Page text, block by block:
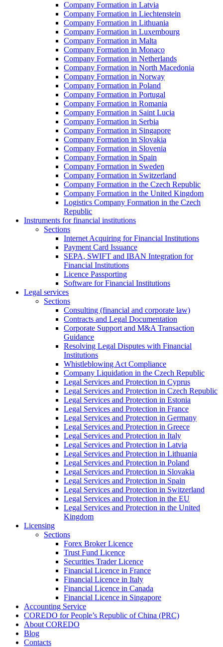
Company Formation in Latvia
Company Formation in Liechtenstein
Company Formation in Lithuania
Company Formation in Luxembourg
Company Formation in Malta
Company Formation in Monaco
Company Formation in Netherlands
Company Formation in North Macedonia
Company Formation in Norway
Company Formation in Poland
Company Formation in Portugal
Company Formation in Romania
Company Formation in Saint Lucia
Company Formation in Serbia
Company Formation in Singapore
Company Formation in Slovakia
Company Formation in Slovenia
Company Formation in Spain
Company Formation in Sweden
Company Formation in Switzerland
Company Formation in the Czech Republic
Company Formation in the United Kingdom
Logistics Company Formation in the Czech
Republic
Instruments for financial institutions
Sections
Internet Acquiring for Financial Institutions
Payment Card Issuance
SEPA, SWIFT and IBAN Integration for
Financial Institutions
Licence Passporting
Software for Financial Institutions
Legal services
Sections
Consulting (financial and corporate law)
Contracts and Legal Documentation
Corporate Support and M&A Transaction
Guidance
Resolving Legal Disputes with Financial
Institutions
Whistleblowing Act Compliance
Company Liquidation in the Czech Republic
Legal Services and Protection in Cyprus
Legal Services and Protection in Czech Republic
Legal Services and Protection in Estonia
Legal Services and Protection in France
Legal Services and Protection in Germany
Legal Services and Protection in Greece
Legal Services and Protection in Italy
Legal Services and Protection in Latvia
Legal Services and Protection in Lithuania
Legal Services and Protection in Poland
Legal Services and Protection in Slovakia
Legal Services and Protection in Spain
Legal Services and Protection in Switzerland
Legal Services and Protection in the EU
Legal Services and Protection in the United
Kingdom
Licensing
Sections
Forex Broker Licence
Trust Fund Licence
Securities Trader Licence
Financial Licence in France
Financial Licence in Italy
Financial Licence in Canada
Financial Licence in Singapore
Accounting Service
COREDO for People’s Republic of China (PRC)
About COREDO
Blog
Contacts